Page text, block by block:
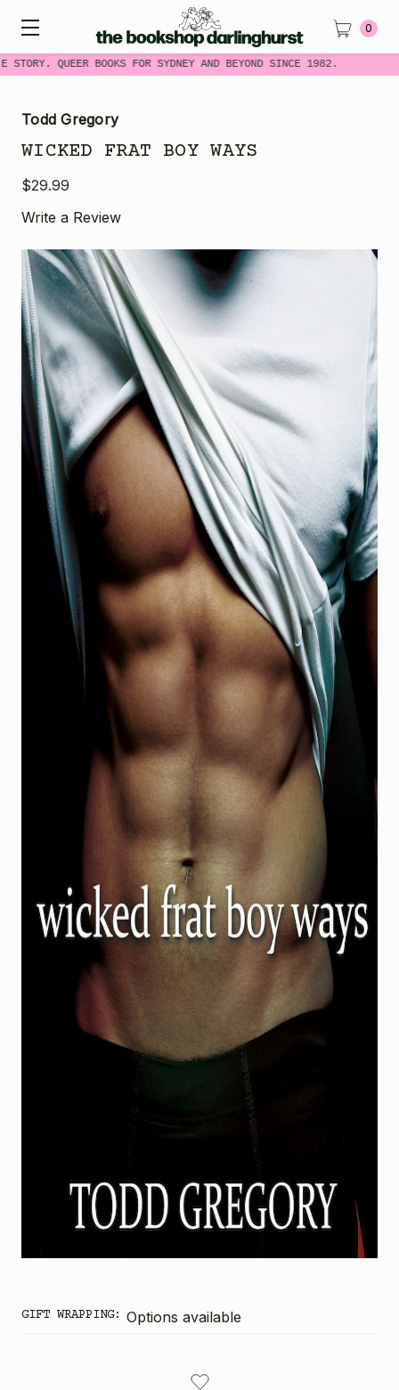
STORY. QUEER BOOKS FOR SYDNEY AND BEYOND SINCE 1982.
0
Todd Gregory
WICKED FRAT BOY WAYS
$29.99
Write a Review
GIFT WRAPPING: Options available